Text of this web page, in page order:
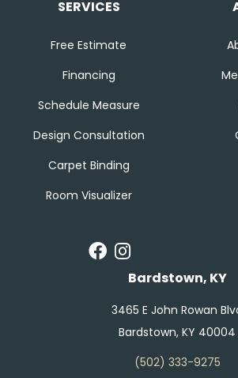
SERVICES
Free Estimate
Financing
Schedule Measure
Design Consultation
Carpet Binding
Room Visualizer
Bardstown, KY
3465 E John Rowan
Bardstown, KY 40004
(502) 333-9275